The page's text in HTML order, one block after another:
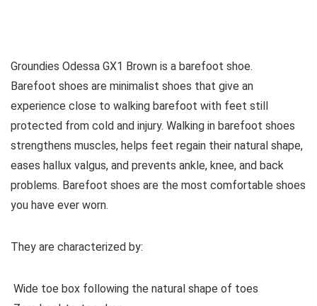
Groundies Odessa GX1 Brown is a barefoot shoe.
Barefoot shoes are minimalist shoes that give an
experience close to walking barefoot with feet still
protected from cold and injury. Walking in barefoot shoes
strengthens muscles, helps feet regain their natural shape,
eases hallux valgus, and prevents ankle, knee, and back
problems. Barefoot shoes are the most comfortable shoes
you have ever worn.
They are characterized by:
Wide toe box following the natural shape of toes